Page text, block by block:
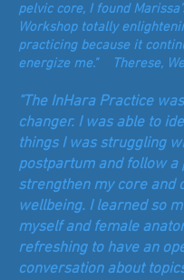
pelvic core, I found
Workshop totally
practicing because it
energize me." Therese,
"The InHara Practice
changer. I was able to
things I was struggling
postpartum and follow a
strengthen my core and
wellbeing. I learned so
myself and female
refreshing to have an
conversation about